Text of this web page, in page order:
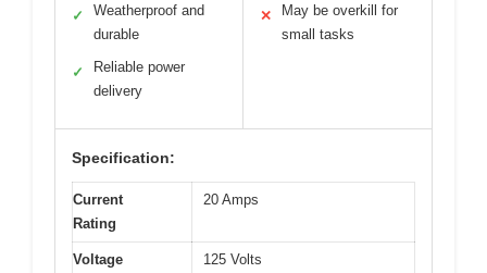
✓
Weatherproof and
durable
✓
Reliable power
delivery
✕
May be overkill for
small tasks
Specification:
Current
Rating
20 Amps
Voltage
125 Volts